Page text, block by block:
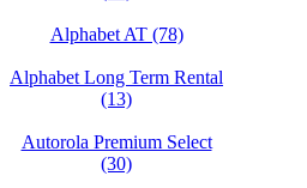
Alphabet AT (78)
Alphabet Long Term Rental
(13)
Autorola Premium Select
(30)